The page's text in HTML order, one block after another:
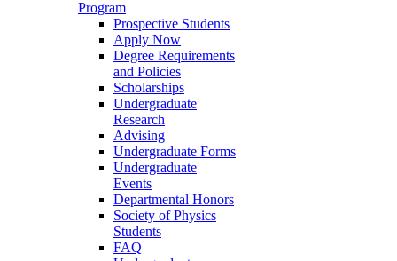
Program
Prospective Students
Apply Now
Degree Requirements
and Policies
Scholarships
Undergraduate
Research
Advising
Undergraduate Forms
Undergraduate
Events
Departmental Honors
Society of Physics
Students
FAQ